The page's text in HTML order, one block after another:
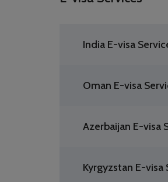
India E-visa
Oman E-visa
Azerbaijan E-visa
Kyrgyzstan E-visa